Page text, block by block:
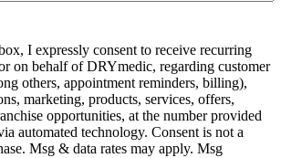
I expressly consent to receive recurring
on behalf of DRYmedic, regarding customer
others, appointment reminders, billing),
marketing, products, services, offers,
opportunities, at the number provided
technology. Consent is not a
Msg